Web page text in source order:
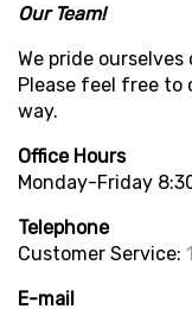
Our Team!
We pride
Please feel free to
way.
Office Hours
Monday-Friday
Telephone
Customer Service:
E-mail